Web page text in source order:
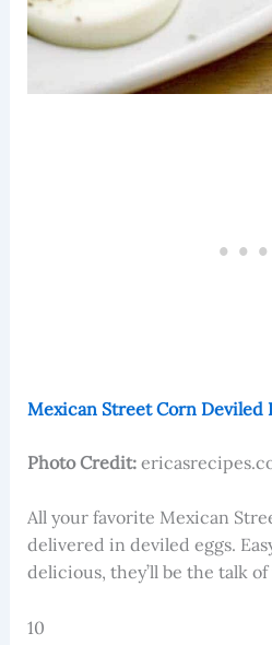
Mexican Street Corn Deviled
Photo Credit:
​​All your favorite Mexican
delivered in deviled eggs.
delicious, they’ll be the talk of
10